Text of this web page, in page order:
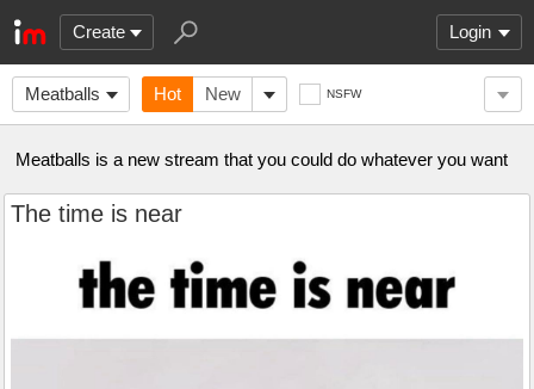
Create Login
Meatballs Hot New NSFW
Meatballs is a new stream that you could do whatever you want
The time is near